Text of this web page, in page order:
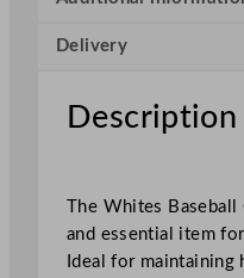
a
W
h
e
q
u
Delivery
Description
The Whites
and essential item
Ideal for